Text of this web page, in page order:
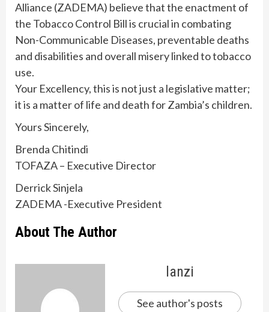
Alliance (ZADEMA) believe that the enactment of
the Tobacco Control Bill is crucial in combating
Non-Communicable Diseases, preventable deaths
and disabilities and overall misery linked to tobacco
use.
Your Excellency, this is not just a legislative matter;
it is a matter of life and death for Zambia’s children.
Yours Sincerely,
Brenda Chitindi
TOFAZA – Executive Director
Derrick Sinjela
ZADEMA -Executive President
About The Author
lanzi
See author's posts